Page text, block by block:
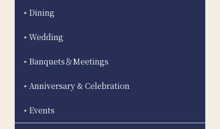
Dining
Wedding
Banquets＆Meetings
Anniversary & Celebration
Events